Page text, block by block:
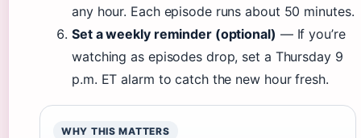
any hour. Each episode runs about 50 minutes.
Set a weekly reminder (optional) — If you’re
watching as episodes drop, set a Thursday 9
p.m. ET alarm to catch the new hour fresh.
WHY THIS MATTERS